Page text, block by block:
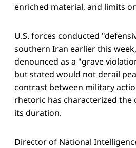
enriched material, and limits
U.S. forces conducted
southern Iran earlier this
denounced as a "grave
but stated would not derail
contrast between military
rhetoric has characterized
its duration.
Director of National